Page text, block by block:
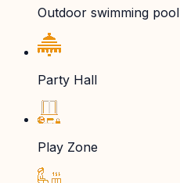
Outdoor swimming pool
Party Hall
Play Zone